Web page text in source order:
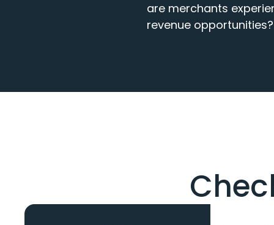
are merchants
revenue